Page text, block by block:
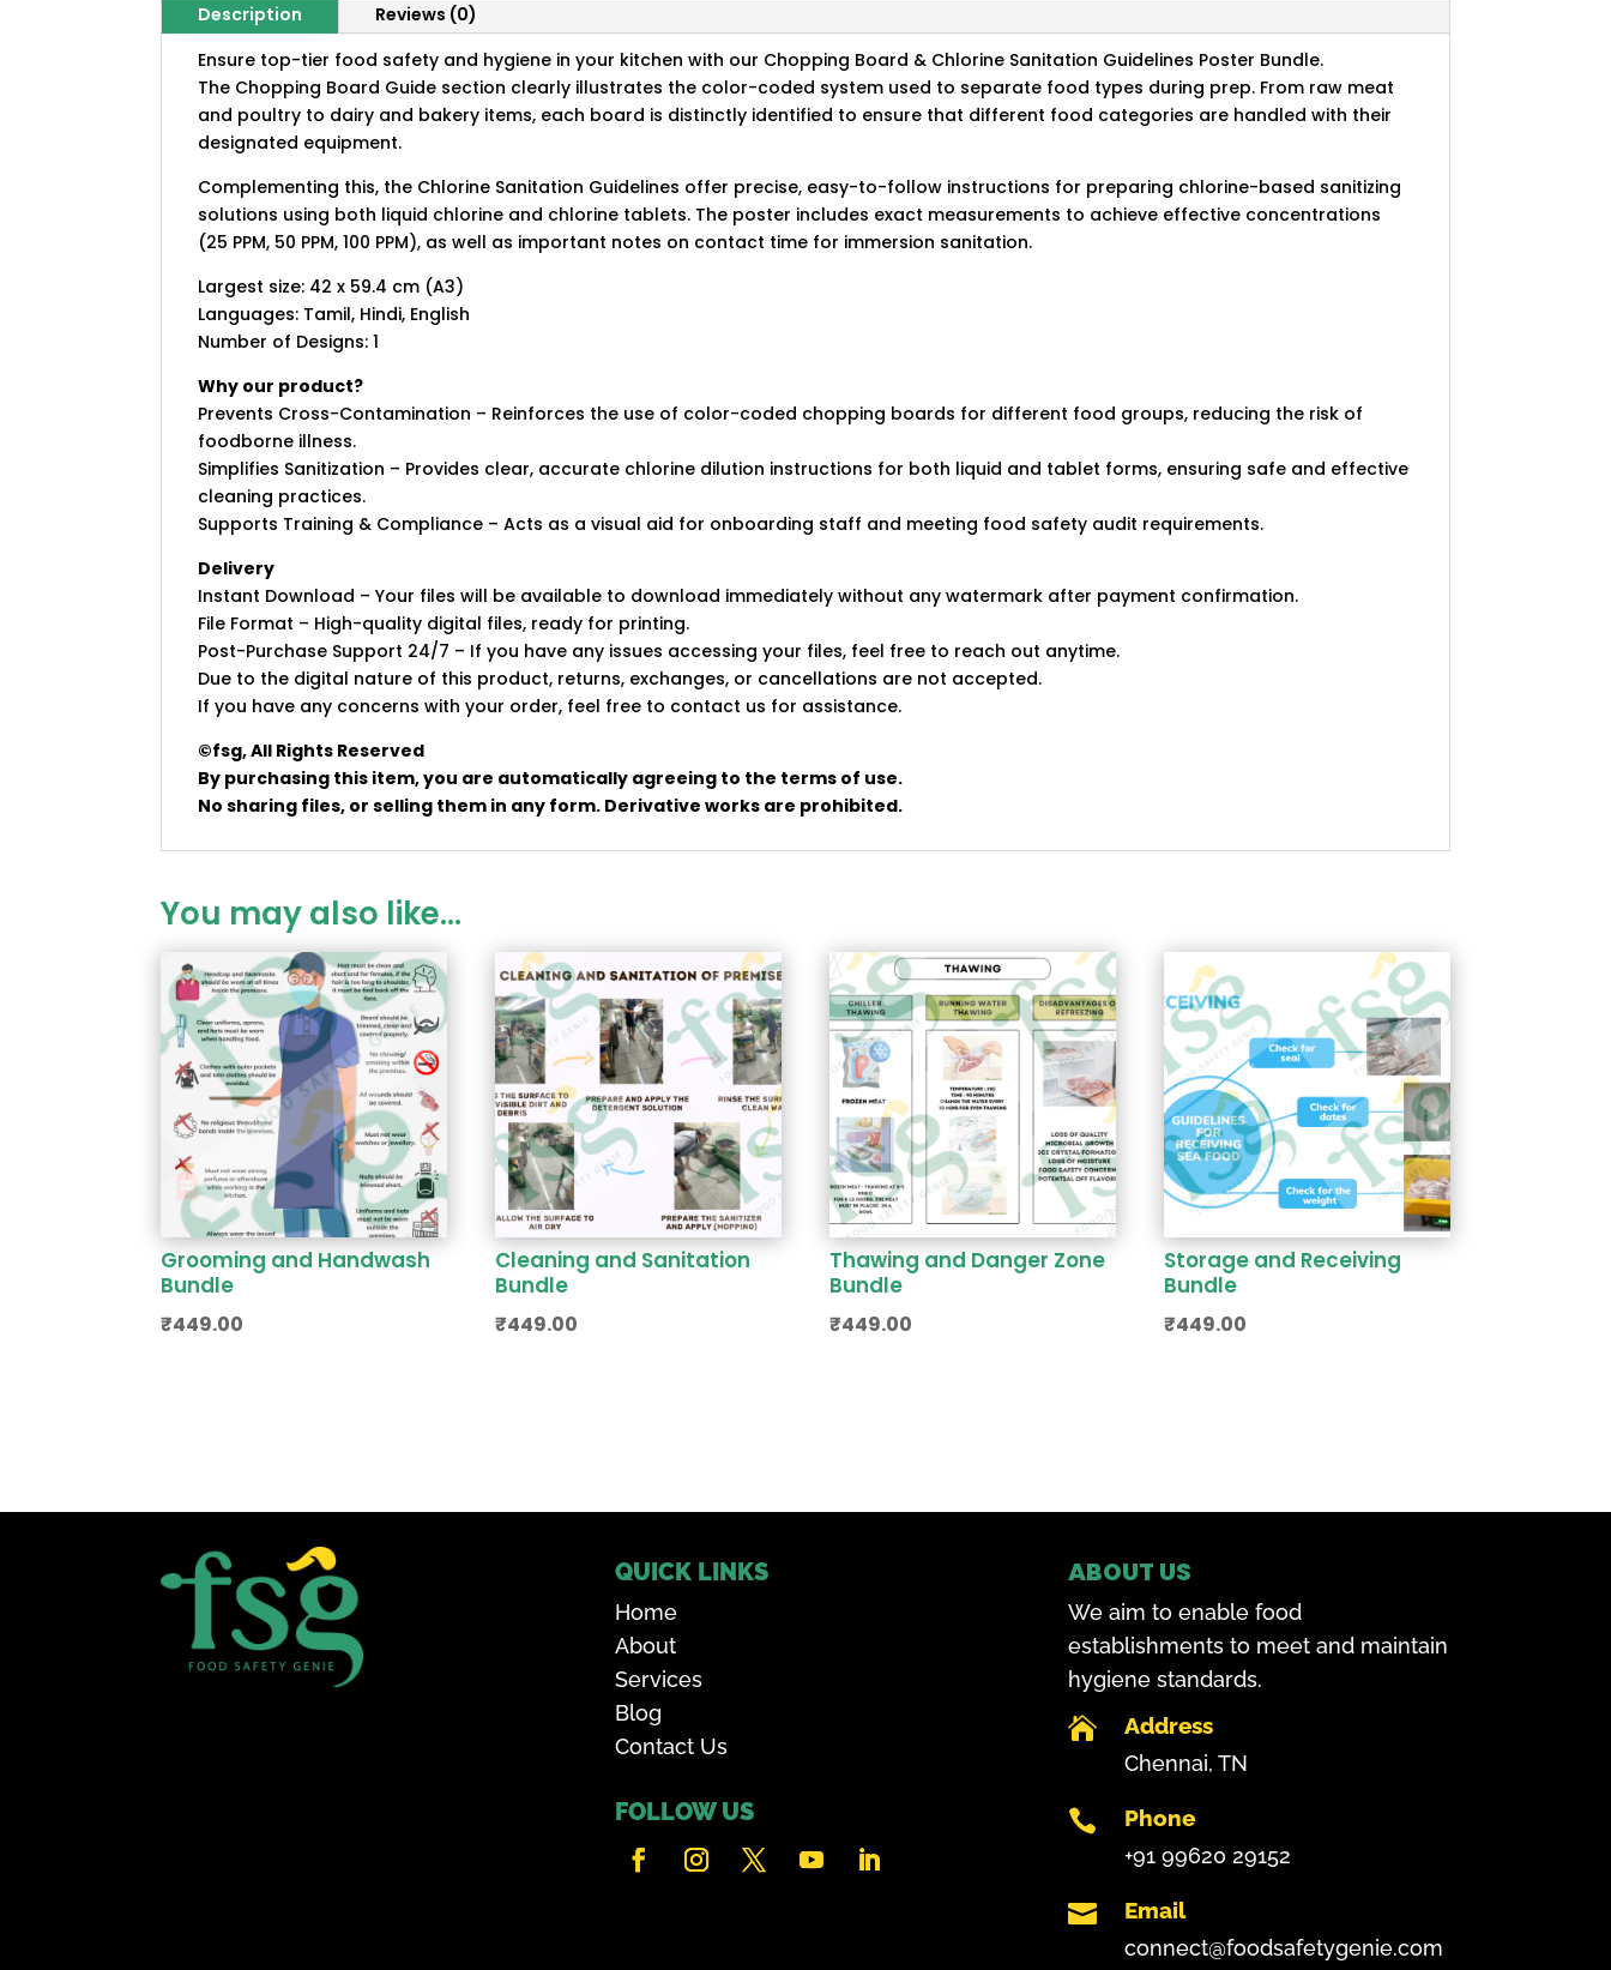
Description
Reviews (0)
Ensure top-tier food safety and hygiene in your kitchen with our Chopping Board & Chlorine Sanitation Guidelines Poster Bundle.
The Chopping Board Guide section clearly illustrates the color-coded system used to separate food types during prep. From raw meat
and poultry to dairy and bakery items, each board is distinctly identified to ensure that different food categories are handled with their
designated equipment.
Complementing this, the Chlorine Sanitation Guidelines offer precise, easy-to-follow instructions for preparing chlorine-based sanitizing
solutions using both liquid chlorine and chlorine tablets. The poster includes exact measurements to achieve effective concentrations
(25 PPM, 50 PPM, 100 PPM), as well as important notes on contact time for immersion sanitation.
Largest size: 42 x 59.4 cm (A3)
Languages: Tamil, Hindi, English
Number of Designs: 1
Why our product?
Prevents Cross-Contamination – Reinforces the use of color-coded chopping boards for different food groups, reducing the risk of
foodborne illness.
Simplifies Sanitization – Provides clear, accurate chlorine dilution instructions for both liquid and tablet forms, ensuring safe and effective
cleaning practices.
Supports Training & Compliance – Acts as a visual aid for onboarding staff and meeting food safety audit requirements.
Delivery
Instant Download – Your files will be available to download immediately without any watermark after payment confirmation.
File Format – High-quality digital files, ready for printing.
Post-Purchase Support 24/7 – If you have any issues accessing your files, feel free to reach out anytime.
Due to the digital nature of this product, returns, exchanges, or cancellations are not accepted.
If you have any concerns with your order, feel free to contact us for assistance.
©fsg, All Rights Reserved
By purchasing this item, you are automatically agreeing to the terms of use.
No sharing files, or selling them in any form. Derivative works are prohibited.
You may also like…
Grooming and Handwash
Bundle
₹449.00
Cleaning and Sanitation
Bundle
₹449.00
Thawing and Danger Zone
Bundle
₹449.00
Storage and Receiving
Bundle
₹449.00
QUICK LINKS
Home
About
Services
Blog
Contact Us
FOLLOW US
ABOUT US
We aim to enable food
establishments to meet and maintain
hygiene standards.
 Address
Chennai, TN
 Phone
+91 99620 29152
 Email
connect@foodsafetygenie.com